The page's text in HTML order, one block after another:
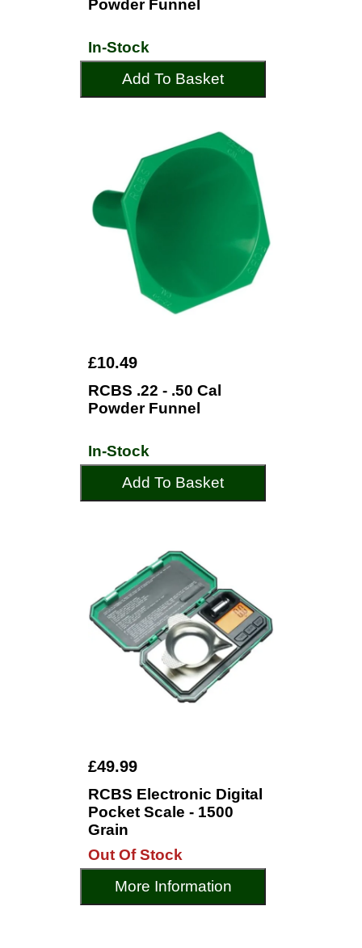
Powder Funnel
In-Stock
Add To Basket
£10.49
RCBS .22 - .50 Cal
Powder Funnel
In-Stock
Add To Basket
£49.99
RCBS Electronic Digital
Pocket Scale - 1500
Grain
Out Of Stock
More Information